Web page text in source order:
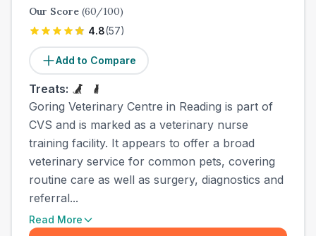
Our Score (60/100)
4.8(57)
Add to Compare
Treats:
Goring Veterinary Centre in Reading is part of
CVS and is marked as a veterinary nurse
training facility. It appears to offer a broad
veterinary service for common pets, covering
routine care as well as surgery, diagnostics and
referral...
Read More